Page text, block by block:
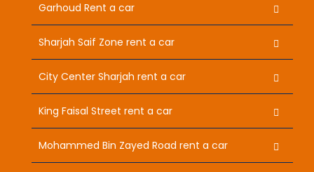
Garhoud Rent a car
Sharjah Saif Zone rent a car
City Center Sharjah rent a car
King Faisal Street rent a car
Mohammed Bin Zayed Road rent a car